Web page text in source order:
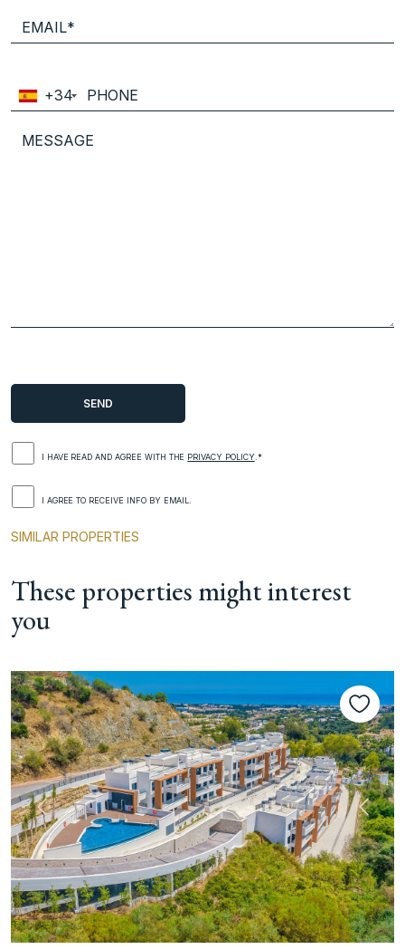
+34
I HAVE READ AND AGREE WITH THE PRIVACY POLICY .*
I AGREE TO RECEIVE INFO BY EMAIL.
SIMILAR PROPERTIES
These properties might interest
you
Previous Next